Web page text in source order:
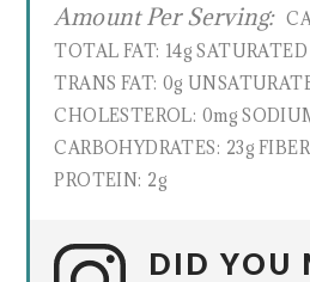
Amount Per Serving:
TOTAL FAT: 14g SATURATED
TRANS FAT: 0g
CHOLESTEROL: 0mg
CARBOHYDRATES: 23g
PROTEIN: 2g
DID YOU